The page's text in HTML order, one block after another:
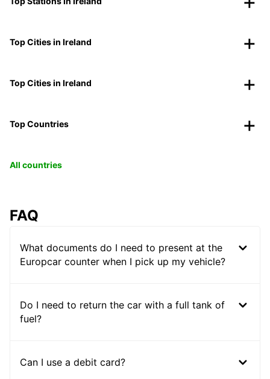
Top Cities in Ireland
Top Cities in Ireland
Top Countries
All countries
FAQ
What documents do I need to present at the
Europcar counter when I pick up my vehicle?
Do I need to return the car with a full tank of
fuel?
Can I use a debit card?